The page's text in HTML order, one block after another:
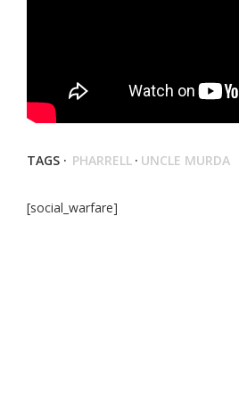
TAGS · PHARRELL · UNCLE MURDA
[social_warfare]